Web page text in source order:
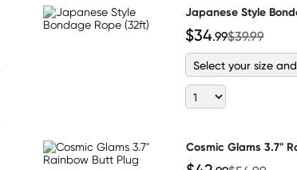
Japanese Style
$34.99$39.99
Cosmic Glams 3.7"